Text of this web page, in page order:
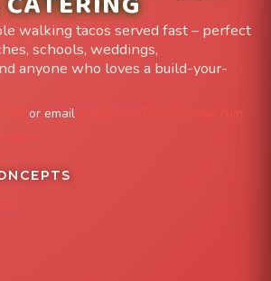
walking tacos served fast – perfect
schools, weddings,
anyone who loves a build-your-
or email
info@FoodTruckAvenue.com